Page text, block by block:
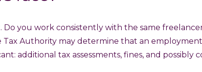
Do you work consistently with the same
Tax Authority may determine that an
additional tax assessments, fines, and possibly